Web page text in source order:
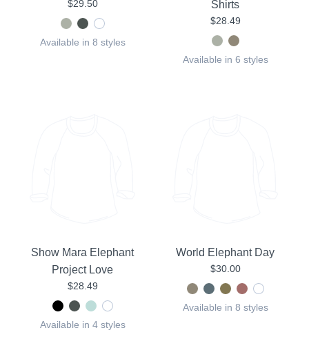
$29.50
Available in 8 styles
Shirts
$28.49
Available in 6 styles
Show Mara Elephant
Project Love
$28.49
Available in 4 styles
World Elephant Day
$30.00
Available in 8 styles